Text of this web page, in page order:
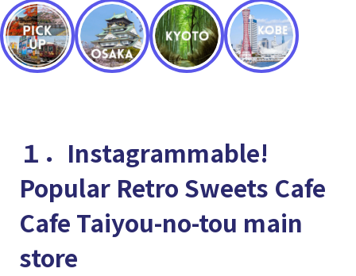
１．Instagrammable!
Popular Retro Sweets Cafe
Cafe Taiyou-no-tou main
store